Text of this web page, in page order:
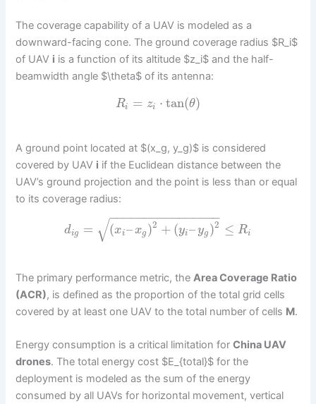
The coverage capability of a UAV is modeled as a
downward-facing cone. The ground coverage radius $R_i$
of UAV i is a function of its altitude $z_i$ and the half-
beamwidth angle $\theta$ of its antenna:
Ri = zi ⋅ tan(θ)
A ground point located at $(x_g, y_g)$ is considered
covered by UAV i if the Euclidean distance between the
UAV’s ground projection and the point is less than or equal
to its coverage radius:
dig = (xi–xg )2 + (yi–yg )2
− −
−−−−−−−−−−−−−−
√ ≤ Ri
The primary performance metric, theArea Coverage Ratio
(ACR), is defined as the proportion of the total grid cells
covered by at least one UAV to the total number of cells M.
Energy consumption is a critical limitation forChina UAV
drones. The total energy cost $E_{total}$ for the
deployment is modeled as the sum of the energy
consumed by all UAVs for horizontal movement, vertical